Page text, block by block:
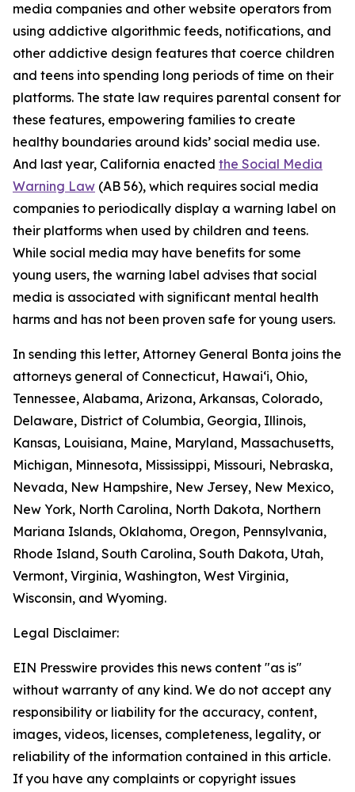
media companies and other website operators from
using addictive algorithmic feeds, notifications, and
other addictive design features that coerce children
and teens into spending long periods of time on their
platforms. The state law requires parental consent for
these features, empowering families to create
healthy boundaries around kids’ social media use.
And last year, California enacted the Social Media
Warning Law (AB 56), which requires social media
companies to periodically display a warning label on
their platforms when used by children and teens.
While social media may have benefits for some
young users, the warning label advises that social
media is associated with significant mental health
harms and has not been proven safe for young users.
In sending this letter, Attorney General Bonta joins the
attorneys general of Connecticut, Hawai‘i, Ohio,
Tennessee, Alabama, Arizona, Arkansas, Colorado,
Delaware, District of Columbia, Georgia, Illinois,
Kansas, Louisiana, Maine, Maryland, Massachusetts,
Michigan, Minnesota, Mississippi, Missouri, Nebraska,
Nevada, New Hampshire, New Jersey, New Mexico,
New York, North Carolina, North Dakota, Northern
Mariana Islands, Oklahoma, Oregon, Pennsylvania,
Rhode Island, South Carolina, South Dakota, Utah,
Vermont, Virginia, Washington, West Virginia,
Wisconsin, and Wyoming.
Legal Disclaimer:
EIN Presswire provides this news content "as is"
without warranty of any kind. We do not accept any
responsibility or liability for the accuracy, content,
images, videos, licenses, completeness, legality, or
reliability of the information contained in this article.
If you have any complaints or copyright issues